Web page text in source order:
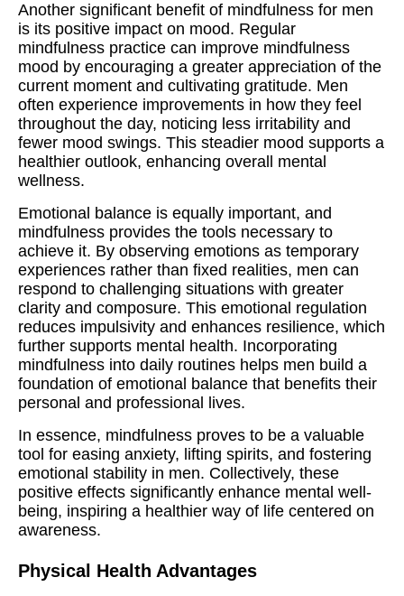
Another significant benefit of mindfulness for men
is its positive impact on mood. Regular
mindfulness practice can improve mindfulness
mood by encouraging a greater appreciation of the
current moment and cultivating gratitude. Men
often experience improvements in how they feel
throughout the day, noticing less irritability and
fewer mood swings. This steadier mood supports a
healthier outlook, enhancing overall mental
wellness.
Emotional balance is equally important, and
mindfulness provides the tools necessary to
achieve it. By observing emotions as temporary
experiences rather than fixed realities, men can
respond to challenging situations with greater
clarity and composure. This emotional regulation
reduces impulsivity and enhances resilience, which
further supports mental health. Incorporating
mindfulness into daily routines helps men build a
foundation of emotional balance that benefits their
personal and professional lives.
In essence, mindfulness proves to be a valuable
tool for easing anxiety, lifting spirits, and fostering
emotional stability in men. Collectively, these
positive effects significantly enhance mental well-
being, inspiring a healthier way of life centered on
awareness.
Physical Health Advantages